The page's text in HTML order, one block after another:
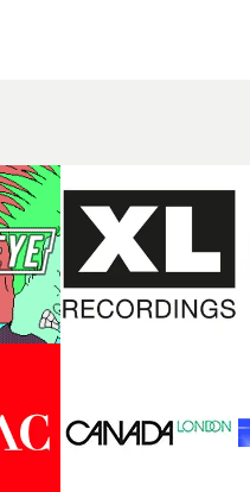
traditional music video,
Uyttenhove film for the
new Ghinzu album
W.O.W.A - which was
filmed in Belgium and
Italy - unfolds as a
collection of cinematic
encounters and
suspended moments that